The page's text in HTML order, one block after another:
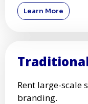
Learn More
Rent large-
branding.